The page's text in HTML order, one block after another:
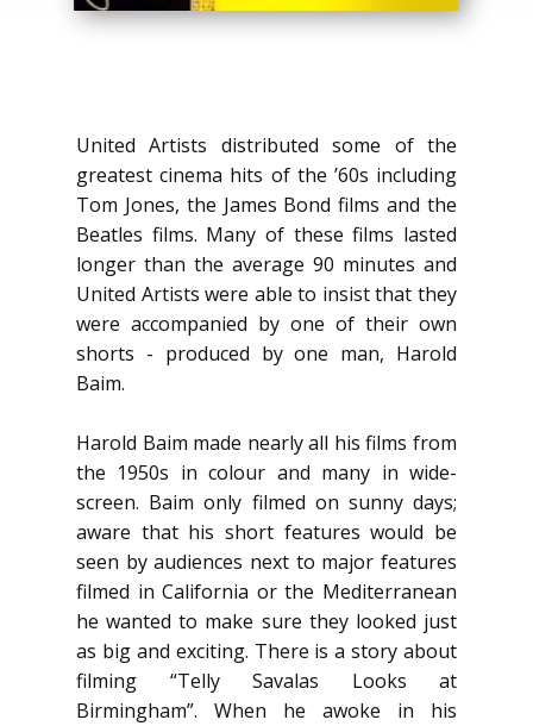
United Artists distributed some of the
greatest cinema hits of the ’60s including
Tom Jones, the James Bond films and the
Beatles films. Many of these films lasted
longer than the average 90 minutes and
United Artists were able to insist that they
were accompanied by one of their own
shorts - produced by one man, Harold
Baim.
Harold Baim made nearly all his films from
the 1950s in colour and many in wide-
screen. Baim only filmed on sunny days;
aware that his short features would be
seen by audiences next to major features
filmed in California or the Mediterranean
he wanted to make sure they looked just
as big and exciting. There is a story about
filming “Telly Savalas Looks at
Birmingham”. When he awoke in his